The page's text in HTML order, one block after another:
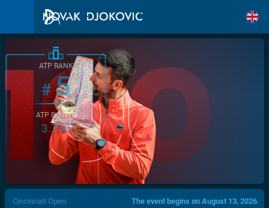
/>
ATP RANK
#5
ATP POINTS
3.760
Cincinnati Open The event begins on August 13, 2026.